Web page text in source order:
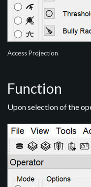
Access Projection
Function
Upon selection of the